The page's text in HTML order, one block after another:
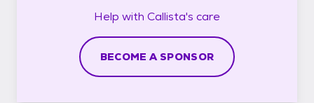
Help with Callista's care
BECOME A SPONSOR